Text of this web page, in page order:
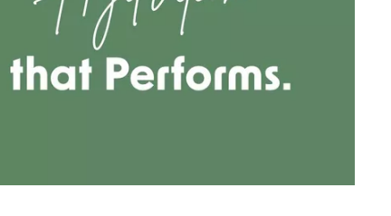
access
results